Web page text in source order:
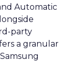
Automatic
party
a granular